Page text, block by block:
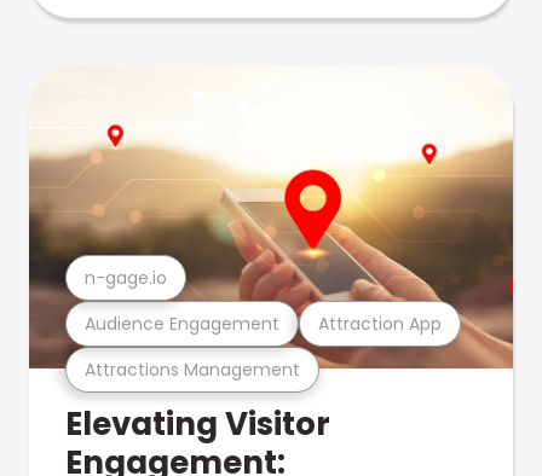
Attractions Management
Audience Engagement Attraction App
n-gage.io
Elevating Visitor
Engagement: